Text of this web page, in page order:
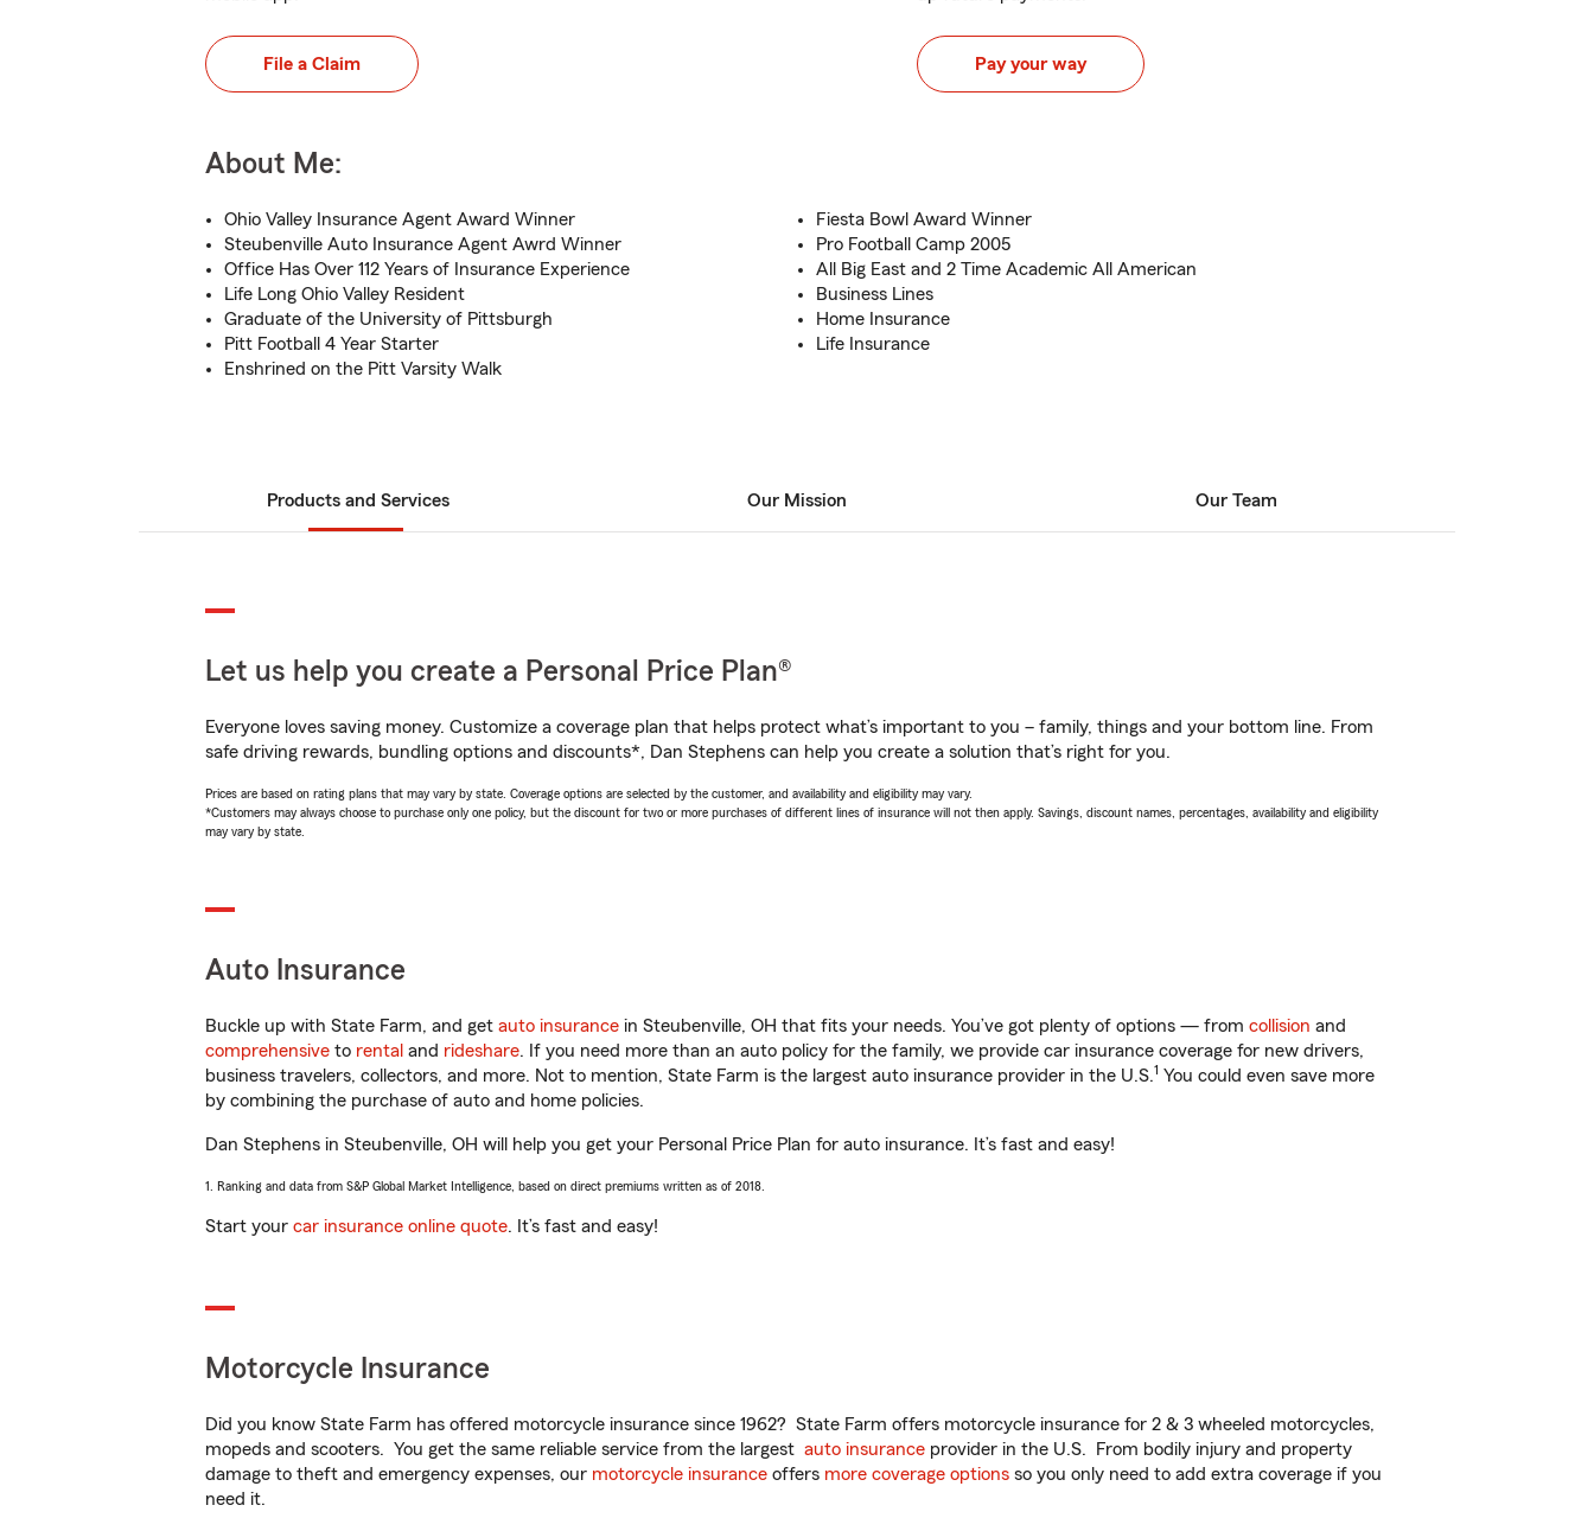
File a Claim Pay your way
About Me:
Ohio Valley Insurance Agent Award Winner
Steubenville Auto Insurance Agent Awrd Winner
Office Has Over 112 Years of Insurance Experience
Life Long Ohio Valley Resident
Graduate of the University of Pittsburgh
Pitt Football 4 Year Starter
Enshrined on the Pitt Varsity Walk
Fiesta Bowl Award Winner
Pro Football Camp 2005
All Big East and 2 Time Academic All American
Business Lines
Home Insurance
Life Insurance
Products and Services Our Mission Our Team
Let us help you create a Personal Price Plan®
Everyone loves saving money. Customize a coverage plan that helps protect what’s important to you – family, things and your bottom line. From
safe driving rewards, bundling options and discounts*, Dan Stephens can help you create a solution that’s right for you.
Prices are based on rating plans that may vary by state. Coverage options are selected by the customer, and availability and eligibility may vary.
*Customers may always choose to purchase only one policy, but the discount for two or more purchases of different lines of insurance will not then apply. Savings, discount names, percentages, availability and eligibility
may vary by state.
Auto Insurance
Buckle up with State Farm, and get auto insurance in Steubenville, OH that fits your needs. You’ve got plenty of options — from collision and
comprehensive to rental and rideshare. If you need more than an auto policy for the family, we provide car insurance coverage for new drivers,
business travelers, collectors, and more. Not to mention, State Farm is the largest auto insurance provider in the U.S.1 You could even save more
by combining the purchase of auto and home policies.
Dan Stephens in Steubenville, OH will help you get your Personal Price Plan for auto insurance. It’s fast and easy!
1. Ranking and data from S&P Global Market Intelligence, based on direct premiums written as of 2018.
Start your car insurance online quote. It’s fast and easy!
Motorcycle Insurance
Did you know State Farm has offered motorcycle insurance since 1962? State Farm offers motorcycle insurance for 2 & 3 wheeled motorcycles,
mopeds and scooters. You get the same reliable service from the largest auto insurance provider in the U.S. From bodily injury and property
damage to theft and emergency expenses, our motorcycle insurance offers more coverage options so you only need to add extra coverage if you
need it.